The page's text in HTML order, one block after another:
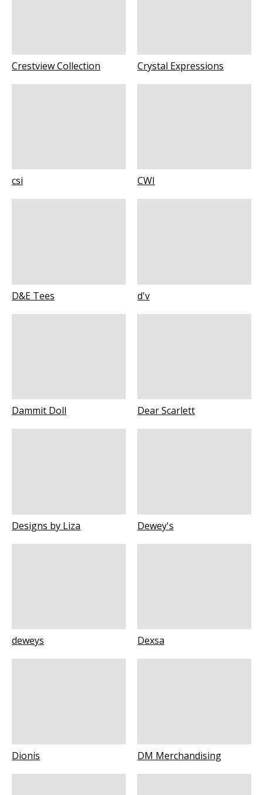
Crestview Collection Crystal Expressions
csi CWI
D&E Tees d'v
Dammit Doll Dear Scarlett
Designs by Liza Dewey's
deweys Dexsa
Dionis DM Merchandising